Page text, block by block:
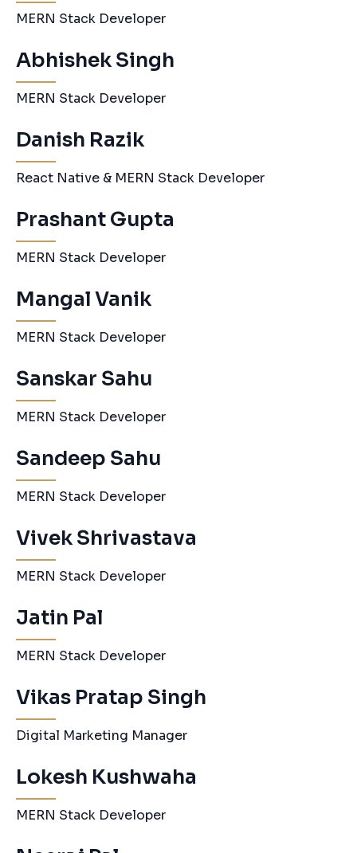
MERN Stack Developer
Abhishek Singh
MERN Stack Developer
Danish Razik
React Native & MERN Stack Developer
Prashant Gupta
MERN Stack Developer
Mangal Vanik
MERN Stack Developer
Sanskar Sahu
MERN Stack Developer
Sandeep Sahu
MERN Stack Developer
Vivek Shrivastava
MERN Stack Developer
Jatin Pal
MERN Stack Developer
Vikas Pratap Singh
Digital Marketing Manager
Lokesh Kushwaha
MERN Stack Developer